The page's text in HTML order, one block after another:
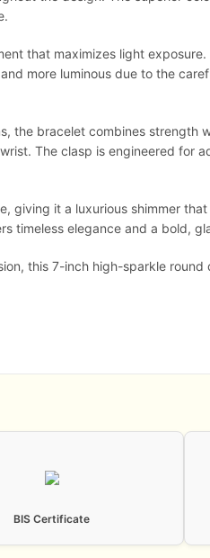
that maximizes light
more luminous due to the
the bracelet combines
The clasp is engineered for
giving it a luxurious shimmer
timeless elegance and a bold,
this 7-inch high-sparkle
BIS Certificate